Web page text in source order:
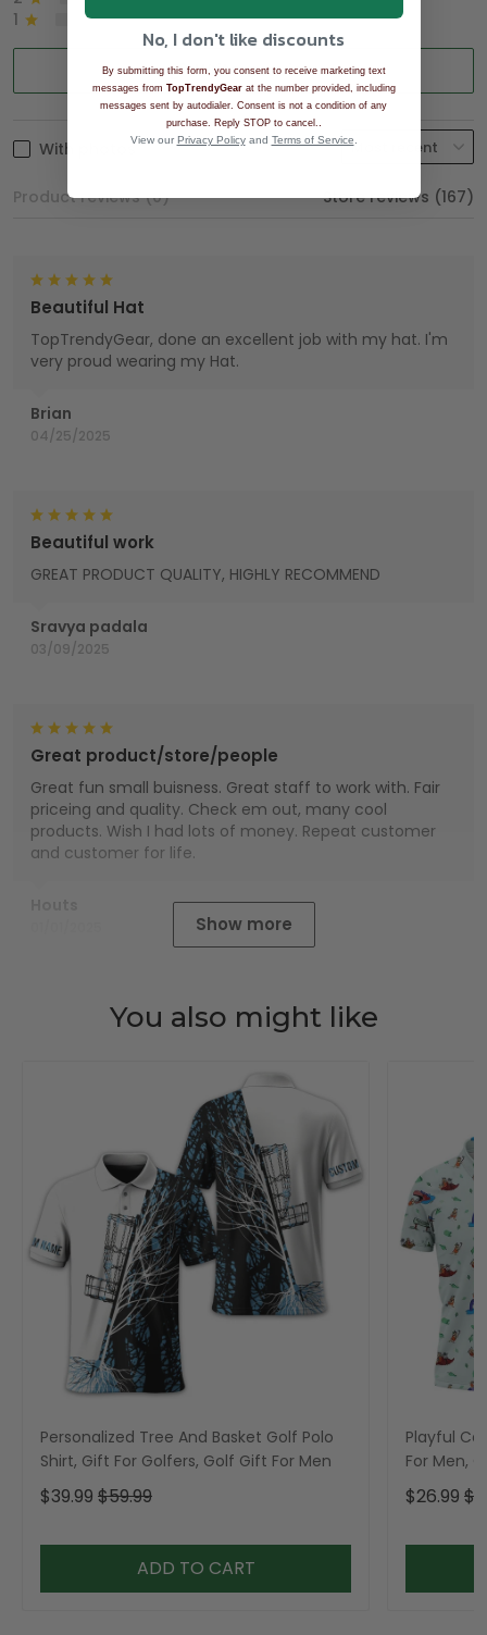
1
0%
Write a review
With photos
Product reviews (0) Store reviews (167)
Brian
04/25/2025
Beautiful Hat
TopTrendyGear, done an excellent job with my hat. I'm
very proud wearing my Hat.
Sravya padala
03/09/2025
Beautiful work
GREAT PRODUCT QUALITY, HIGHLY RECOMMEND
Great product/store/people
Great fun small buisness. Great staff to work with. Fair
priceing and quality. Check em out, many cool
products. Wish I had lots of money. Repeat customer
and customer for life.
Show more
You also might like
Personalized Tree And Basket Golf Polo
Shirt, Gift For Golfers, Golf Gift For Men
$39.99 $59.99
ADD TO CART
Playful
For Men,
$26.99
No, I don't like discounts
By submitting this form, you consent to receive marketing text
messages from TopTrendyGearat the number provided, including
messages sent by autodialer. Consent is not a condition of any
purchase. Reply STOP to cancel.
View our Privacy Policyand Terms of Service